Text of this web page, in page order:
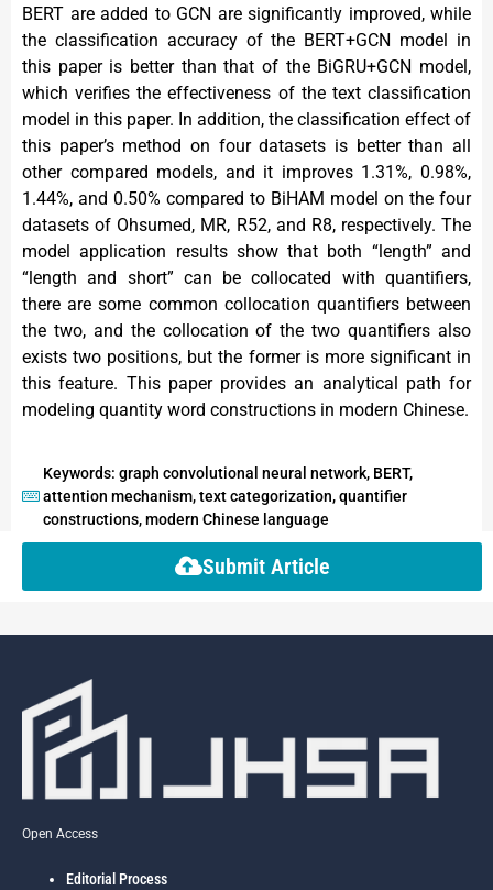
BERT are added to GCN are significantly improved, while
the classification accuracy of the BERT+GCN model in
this paper is better than that of the BiGRU+GCN model,
which verifies the effectiveness of the text classification
model in this paper. In addition, the classification effect of
this paper’s method on four datasets is better than all
other compared models, and it improves 1.31%, 0.98%,
1.44%, and 0.50% compared to BiHAM model on the four
datasets of Ohsumed, MR, R52, and R8, respectively. The
model application results show that both “length” and
“length and short” can be collocated with quantifiers,
there are some common collocation quantifiers between
the two, and the collocation of the two quantifiers also
exists two positions, but the former is more significant in
this feature. This paper provides an analytical path for
modeling quantity word constructions in modern Chinese.
Keywords: graph convolutional neural network, BERT,
attention mechanism, text categorization, quantifier
constructions, modern Chinese language
Submit Article
Open Access
Editorial Process